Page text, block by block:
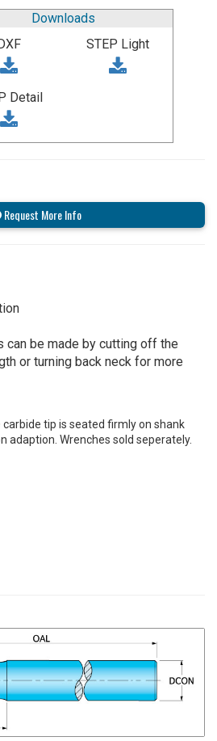
Downloads
STEP Light
Detail
Request More Info
can be made by cutting off the
or turning back neck for more
tip is seated firmly on shank
adaption. Wrenches sold seperately.